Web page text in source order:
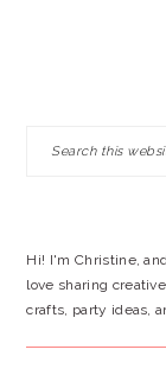
Hi! I'm Christine,
love sharing
crafts, party ideas,